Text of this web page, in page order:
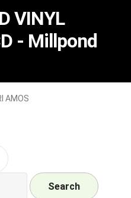
VINYL
- Millpond
AMOS
Search